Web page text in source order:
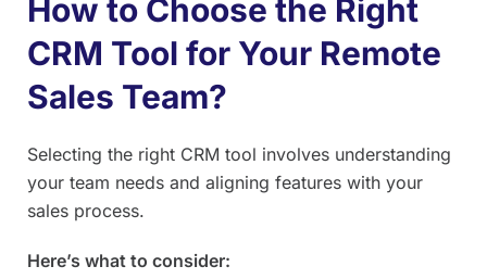
How to Choose the Right
CRM Tool for Your Remote
Sales Team?
Selecting the right CRM tool involves understanding
your team needs and aligning features with your
sales process.
Here’s what to consider: